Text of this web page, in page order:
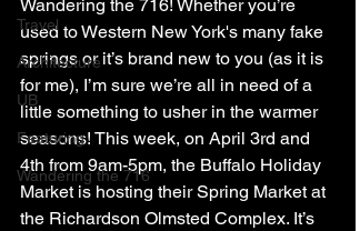
Travel
Architecture
UB
Featuring
Wandering the 716
Wandering the 716! Whether you’re
used to Western New York's many fake
springs or it’s brand new to you (as it is
for me), I’m sure we’re all in need of a
little something to usher in the warmer
seasons! This week, on April 3rd and
4th from 9am-5pm, the Buffalo Holiday
Market is hosting their Spring Market at
the Richardson Olmsted Complex. It’s